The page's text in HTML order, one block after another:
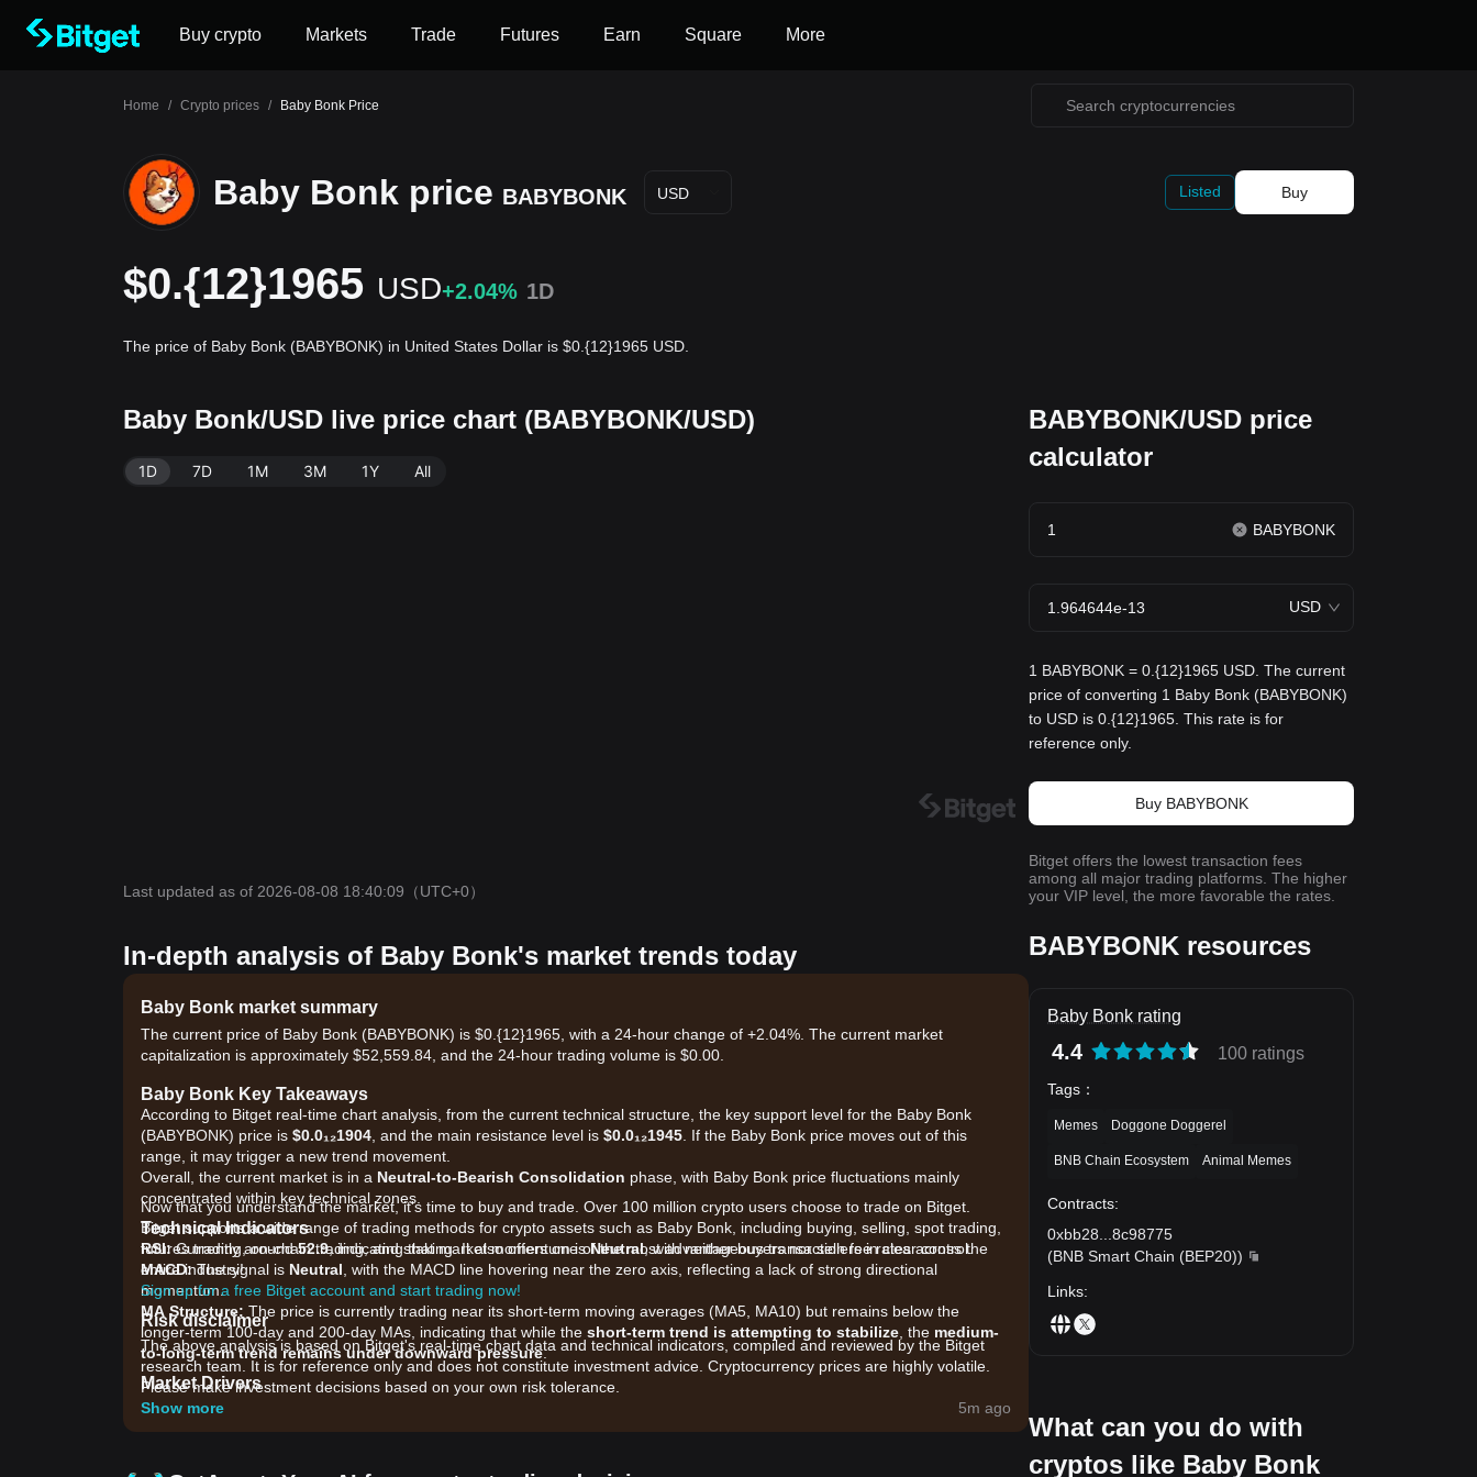
Buy crypto Markets Trade Futures Earn Square More
Home / Crypto prices / Baby Bonk Price
Baby Bonk price BABYBONK USD Listed Buy
$0.{12}1965 USD+2.04% 1D
The price of Baby Bonk (BABYBONK) in United States Dollar is $0.{12}1965 USD.
Baby Bonk/USD live price chart (BABYBONK/USD)
1D 7D 1M 3M 1Y All
Last updated as of 2026-08-08 18:40:09 （UTC+0）
In-depth analysis of Baby Bonk's market trends today
Baby Bonk market summary
The current price of Baby Bonk (BABYBONK) is $0.{12}1965, with a 24-hour change of +2.04%. The current market
capitalization is approximately $52,559.84, and the 24-hour trading volume is $0.00.
Baby Bonk Key Takeaways
According to Bitget real-time chart analysis, from the current technical structure, the key support level for the Baby Bonk
(BABYBONK) price is $0.0₁₂1904 , and the main resistance level is $0.0₁₂1945 . If the Baby Bonk price moves out of this
range, it may trigger a new trend movement.
Overall, the current market is in a Neutral-to-Bearish Consolidation phase, with Baby Bonk price fluctuations mainly
concentrated within key technical zones.
Technical Indicators
RSI:Currently around52.9, indicating that market momentum isNeutral, with neither buyers nor sellers in clear control.
MACD:The signal is Neutral , with the MACD line hovering near the zero axis, reflecting a lack of strong directional
momentum.
MA Structure: The price is currently trading near its short-term moving averages (MA5, MA10) but remains below the
longer-term 100-day and 200-day MAs, indicating that while the short-term trend is attempting to stabilize , the medium-
to-long-term trend remains under downward pressure.
Market Drivers
The current Baby Bonk price and market conditions are primarily influenced by the following factors:
Now that you understand the market, it's time to buy and trade. Over 100 million crypto users choose to trade on Bitget.
Bitget supports a wide range of trading methods for crypto assets such as Baby Bonk, including buying, selling, spot trading,
futures trading, on-chain trading, and staking. It also offers one of the most advantageous transaction fee rates across the
entire industry!
Sign up for a free Bitget account and start trading now!
Risk disclaimer
The above analysis is based on Bitget's real-time chart data and technical indicators, compiled and reviewed by the Bitget
research team. It is for reference only and does not constitute investment advice. Cryptocurrency prices are highly volatile.
Please make investment decisions based on your own risk tolerance.
Show more
5m ago
BABYBONK/USD price
calculator
BABYBONK
USD
1 BABYBONK = 0.{12}1965 USD. The current
price of converting 1 Baby Bonk (BABYBONK)
to USD is 0.{12}1965. This rate is for
reference only.
Buy BABYBONK
Bitget offers the lowest transaction fees
among all major trading platforms. The higher
your VIP level, the more favorable the rates.
BABYBONK resources
Baby Bonk rating
4.4 100 ratings
Tags ：
Memes Doggone Doggerel
BNB Chain Ecosystem Animal Memes
Contracts:
0xbb28
8c98775
(BNB Smart Chain (BEP20))
Links:
What can you do with
cryptos like Baby Bonk